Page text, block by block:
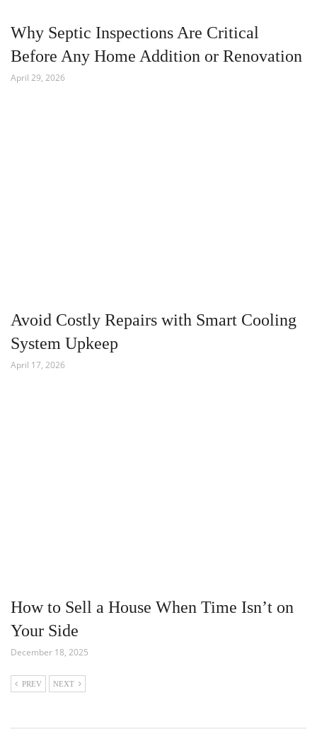
Why Septic Inspections Are Critical
Before Any Home Addition or Renovation
April 29, 2026
Avoid Costly Repairs with Smart Cooling
System Upkeep
April 17, 2026
How to Sell a House When Time Isn’t on
Your Side
December 18, 2025
PREV NEXT